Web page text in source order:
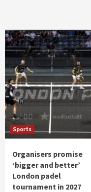
Sports
Organisers promise
‘bigger and better’
London padel
tournament in 2027